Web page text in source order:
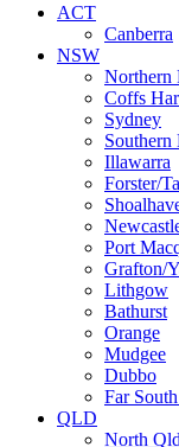
ACT
Canberra
NSW
Northern
Coffs
Sydney
Southern
Illawarra
Forster/
Port
Grafton/
Lithgow
Bathurst
Orange
Mudgee
Dubbo
Far
QLD
North Qld